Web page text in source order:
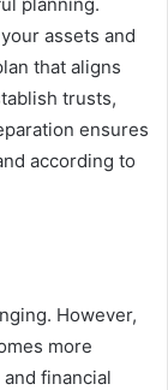
assets and
that aligns
trusts,
ensures
according to
However,
more
financial